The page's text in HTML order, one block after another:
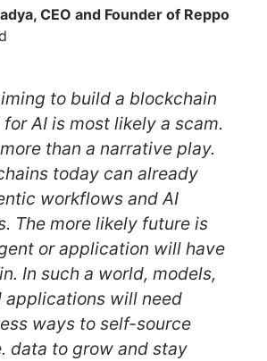
CEO and Founder of Reppo
to build a blockchain
AI is most likely a scam.
than a narrative play.
today can already
workflows and AI
The more likely future is
or application will have
In such a world, models,
applications will need
ways to self-source
data to grow and stay